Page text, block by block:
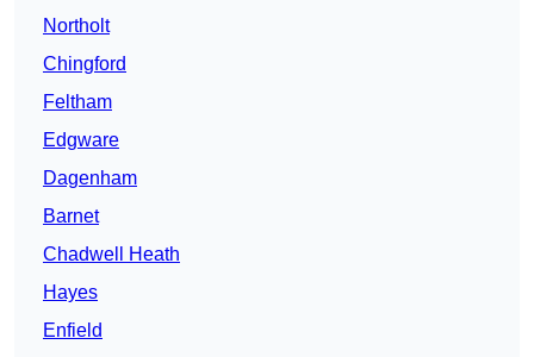
Northolt
Chingford
Feltham
Edgware
Dagenham
Barnet
Chadwell Heath
Hayes
Enfield